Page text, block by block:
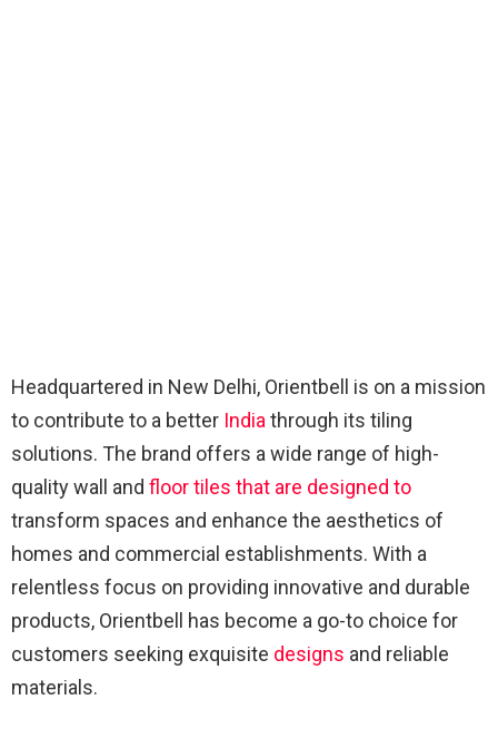
Headquartered in New Delhi, Orientbell is on a mission
to contribute to a better India through its tiling
solutions. The brand offers a wide range of high-
quality wall and floor tiles that are designed to
transform spaces and enhance the aesthetics of
homes and commercial establishments. With a
relentless focus on providing innovative and durable
products, Orientbell has become a go-to choice for
customers seeking exquisite designs and reliable
materials.